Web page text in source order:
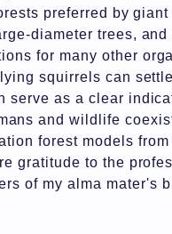
preferred by
diameter trees,
for many other
squirrels can
serve as a clear
and wildlife
forest models
gratitude to the
of my alma mater's